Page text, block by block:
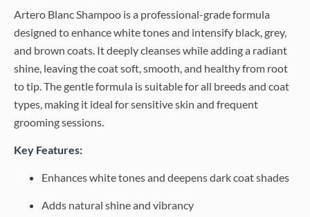
Artero Blanc Shampoo is a professional-grade formula
designed to enhance white tones and intensify black, grey,
and brown coats. It deeply cleanses while adding a radiant
shine, leaving the coat soft, smooth, and healthy from root
to tip. The gentle formula is suitable for all breeds and coat
types, making it ideal for sensitive skin and frequent
grooming sessions.
Key Features:
Enhances white tones and deepens dark coat shades
Adds natural shine and vibrancy